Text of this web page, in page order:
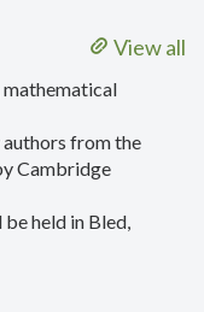
View all
authors from the
Cambridge
held in Bled,